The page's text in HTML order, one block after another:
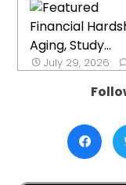
Financial
Aging, Study...
July 29, 2026